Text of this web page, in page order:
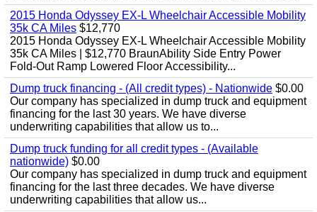
2015 Honda Odyssey EX-L Wheelchair Accessible Mobility
35k CA Miles $12,770
2015 Honda Odyssey EX-L Wheelchair Accessible Mobility
35k CA Miles | $12,770 BraunAbility Side Entry Power
Fold-Out Ramp Lowered Floor Accessibility...
Dump truck financing - (All credit types) - Nationwide $0.00
Our company has specialized in dump truck and equipment
financing for the last 30 years. We have diverse
underwriting capabilities that allow us to...
Dump truck funding for all credit types - (Available
nationwide) $0.00
Our company has specialized in dump truck and equipment
financing for the last three decades. We have diverse
underwriting capabilities that allow us...